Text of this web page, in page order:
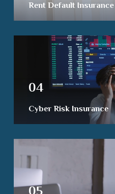
Rent Default Insurance
04
Cyber Risk Insurance
05